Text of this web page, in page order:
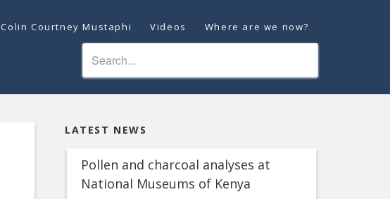
Colin Courtney Mustaphi Videos Where are we now?
LATEST NEWS
Pollen and charcoal analyses at
National Museums of Kenya